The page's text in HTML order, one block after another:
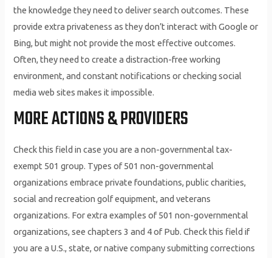
the knowledge they need to deliver search outcomes. These
provide extra privateness as they don’t interact with Google or
Bing, but might not provide the most effective outcomes.
Often, they need to create a distraction-free working
environment, and constant notifications or checking social
media web sites makes it impossible.
MORE ACTIONS & PROVIDERS
Check this field in case you are a non-governmental tax-
exempt 501 group. Types of 501 non-governmental
organizations embrace private foundations, public charities,
social and recreation golf equipment, and veterans
organizations. For extra examples of 501 non-governmental
organizations, see chapters 3 and 4 of Pub. Check this field if
you are a U.S., state, or native company submitting corrections